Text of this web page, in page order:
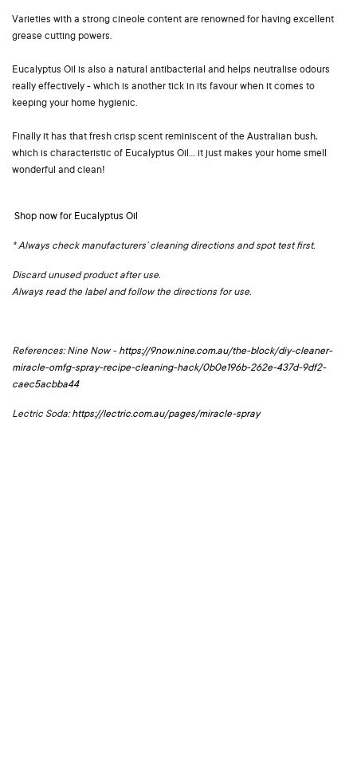
Varieties with a strong cineole content are renowned for having excellent
grease cutting powers.
Eucalyptus Oil is also a natural antibacterial and helps neutralise odours
really effectively - which is another tick in its favour when it comes to
keeping your home hygienic.
Finally it has that fresh crisp scent reminiscent of the Australian bush,
which is characteristic of Eucalyptus Oil... it just makes your home smell
wonderful and clean!
Shop now for Eucalyptus Oil
* Always check manufacturers’ cleaning directions and spot test first.
Discard unused product after use.
Always read the label and follow the directions for use.
References: Nine Now - https://9now.nine.com.au/the-block/diy-cleaner-
miracle-omfg-spray-recipe-cleaning-hack/0b0e196b-262e-437d-9df2-
caec5acbba44
Lectric Soda:https://lectric.com.au/pages/miracle-spray